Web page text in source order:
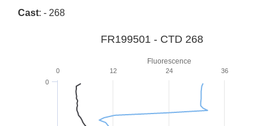
Cast: - 268
Fluorescence
FR199501 - CTD 268
0
0 12 24 36